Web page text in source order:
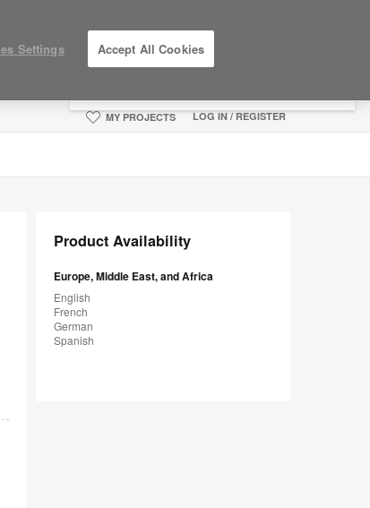
MY PROJECTS LOG IN / REGISTER
Product Availability
Europe, Middle East, and Africa
English
French
German
Spanish
Settings Accept All Cookies